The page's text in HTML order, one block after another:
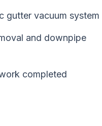
gutter vacuum system
and downpipe
completed